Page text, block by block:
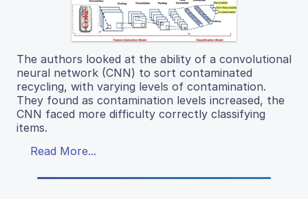
The authors looked at the ability of a convolutional
neural network (CNN) to sort contaminated
recycling, with varying levels of contamination.
They found as contamination levels increased, the
CNN faced more difficulty correctly classifying
items.
Read More...